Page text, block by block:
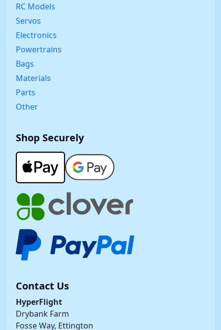
RC Models
Servos
Electronics
Powertrains
Bags
Materials
Parts
Other
Shop Securely
Contact Us
HyperFlight
Drybank Farm
Fosse Way, Ettington